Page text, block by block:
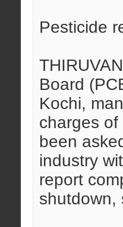
Pesticide
Board
Kochi,
charges
been
industry
report
shutdown,